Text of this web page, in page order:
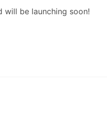
will be launching soon!